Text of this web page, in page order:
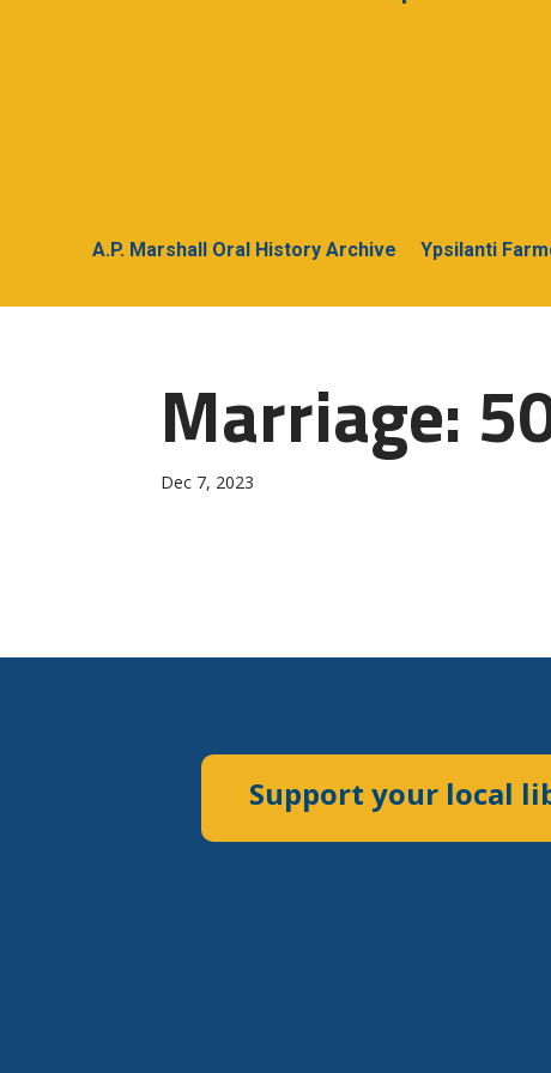
A.P. Marshall Oral History Archive Ypsilanti
Marriage:
Dec 7, 2023
Support your local